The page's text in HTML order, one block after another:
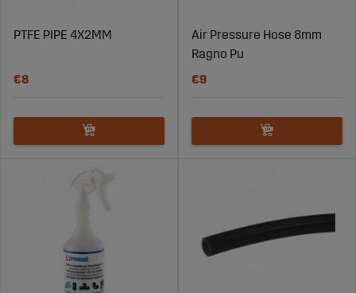
PTFE PIPE 4X2MM
€8
Air Pressure Hose 8mm
Ragno Pu
€9